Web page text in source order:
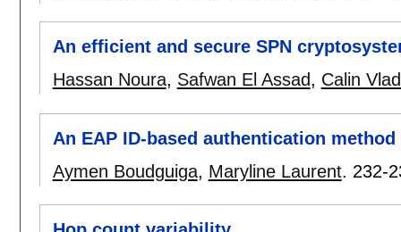
An efficient and secure SPN
Hassan Noura, Safwan El Assad, Calin
An EAP ID-based authentication
Aymen Boudguiga, Maryline Laurent. 232-